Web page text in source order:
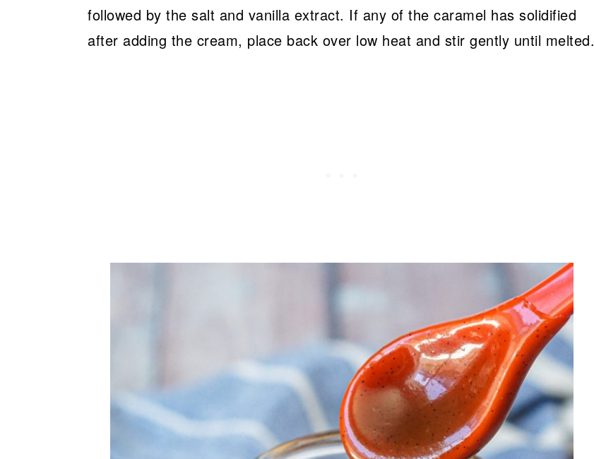
followed by the salt and vanilla extract. If any of the caramel has solidified
after adding the cream, place back over low heat and stir gently until melted.